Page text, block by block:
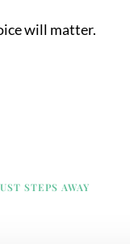
will matter.
STEPS AWAY